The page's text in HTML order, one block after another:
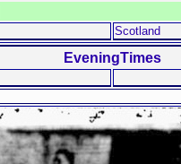
Scotland
EveningTimes